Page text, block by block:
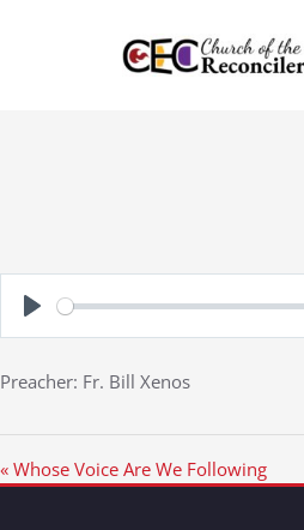
Play
Preacher: Fr. Bill Xenos
« Whose Voice Are We Following